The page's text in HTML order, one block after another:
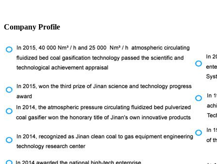
Company Profile